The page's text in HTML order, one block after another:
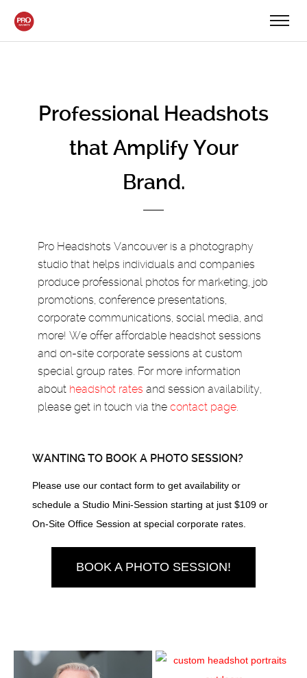
Professional Headshots
that Amplify Your
Brand.
Pro Headshots Vancouver is a photography
studio that helps individuals and companies
produce professional photos for marketing, job
promotions, conference presentations,
corporate communications, social media, and
more! We offer affordable headshot sessions
and on-site corporate sessions at custom
special group rates. For more information
about headshot rates and session availability,
please get in touch via the contact page.
WANTING TO BOOK A PHOTO SESSION?
Please use our contact form to get availability or
schedule a Studio Mini-Session starting at just $109 or
On-Site Office Session at special corporate rates.
BOOK A PHOTO SESSION!